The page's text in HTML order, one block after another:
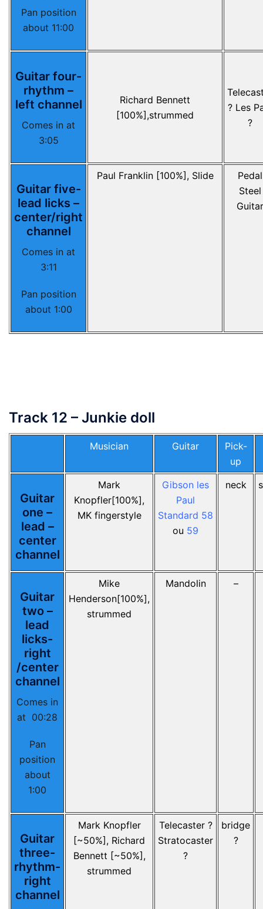
Pan position
about 11:00
Guitar four-
rhythm –
left channel
Comes in at
3:05
Richard Bennett
[100%],strummed
? Les
?
Guitar five-
lead licks –
center/right
channel
Comes in at
3:11
Pan position
about 1:00
Paul Franklin [100%], Slide
Pedal
Steel
Guitar
Track 12 – Junkie doll
Musician Guitar
Pick-
up
Guitar
one –
lead –
center
channel
Mark
Knopfler[100%],
MK fingerstyle
Gibson les
Paul
Standard 58
ou 59
neck
Guitar
two –
lead
licks-
right
/center
channel
Comes in
at 00:28
Pan
position
about
1:00
Mike
Henderson[100%],
strummed
Mandolin –
Guitar
three-
rhythm-
right
channel
Mark Knopfler
[~50%], Richard
Bennett [~50%],
strummed
Telecaster ?
Stratocaster
?
bridge
?